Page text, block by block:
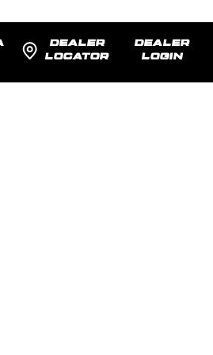
DEALER
LOCATOR
DEALER
LOGIN